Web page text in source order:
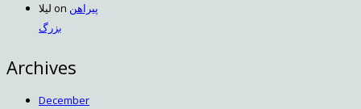
لیلا on پیراهن
بزرگ
Archives
December